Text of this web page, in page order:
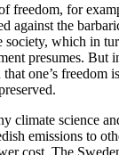
freedom, for
against the
society, which in
presumes. But
one’s freedom
climate science
emissions to
cost. The